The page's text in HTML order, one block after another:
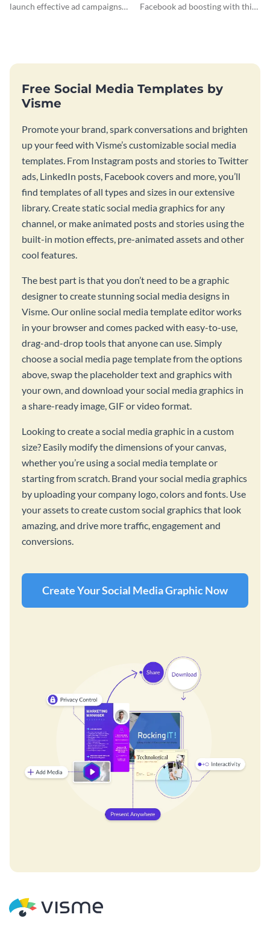
launch effective ad campaigns
Facebook ad boosting with this
Free Social Media Templates by
Visme
Promote your brand, spark conversations and brighten
up your feed with Visme’s customizable social media
templates. From Instagram posts and stories to Twitter
ads, LinkedIn posts, Facebook covers and more, you’ll
find templates of all types and sizes in our extensive
library. Create static social media graphics for any
channel, or make animated posts and stories using the
built-in motion effects, pre-animated assets and other
cool features.
The best part is that you don’t need to be a graphic
designer to create stunning social media designs in
Visme. Our online social media template editor works
in your browser and comes packed with easy-to-use,
drag-and-drop tools that anyone can use. Simply
choose a social media page template from the options
above, swap the placeholder text and graphics with
your own, and download your social media graphics in
a share-ready image, GIF or video format.
Looking to create a social media graphic in a custom
size? Easily modify the dimensions of your canvas,
whether you’re using a social media template or
starting from scratch. Brand your social media graphics
by uploading your company logo, colors and fonts. Use
your assets to create custom social graphics that look
amazing, and drive more traffic, engagement and
conversions.
Create Your Social Media Graphic Now